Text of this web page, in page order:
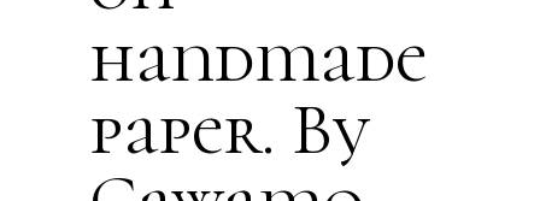
handmade
paper. By